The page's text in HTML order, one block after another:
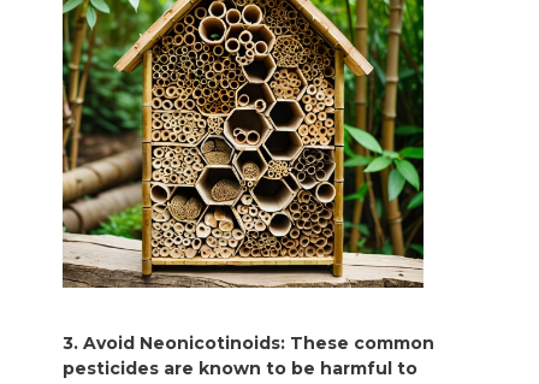
3. Avoid Neonicotinoids: These common
pesticides are known to be harmful to